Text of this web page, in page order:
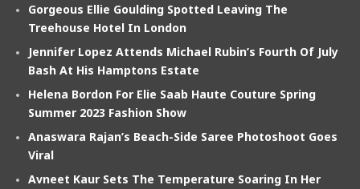
Gorgeous Ellie Goulding Spotted Leaving The
Treehouse Hotel In London
Jennifer Lopez Attends Michael Rubin’s Fourth Of July
Bash At His Hamptons Estate
Helena Bordon For Elie Saab Haute Couture Spring
Summer 2023 Fashion Show
Anaswara Rajan’s Beach-Side Saree Photoshoot Goes
Viral
Avneet Kaur Sets The Temperature Soaring In Her